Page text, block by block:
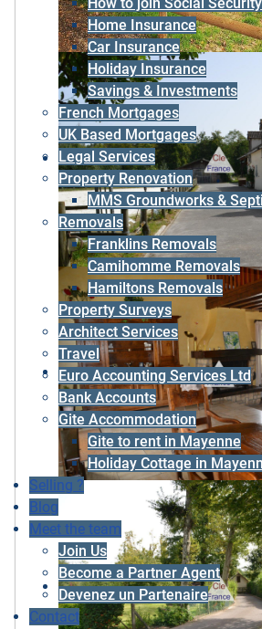
Home Insurance
Car Insurance
Holiday Insurance
Savings & Investments
French Mortgages
UK Based Mortgages
Legal Services
Property Renovation
MMS Groundworks &
Removals
Franklins Removals
Camihomme Removals
Hamiltons Removals
Property Surveys
Architect Services
Travel
Euro Accounting Services Ltd
Bank Accounts
Gite Accommodation
Gite to rent in Mayenne
Holiday Cottage in
Selling ?
Blog
Meet the team
Join Us
Become a Partner Agent
Devenez un Partenaire
Contact